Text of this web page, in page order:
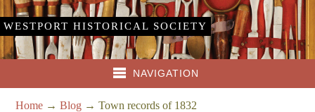
WESTPORT HISTORICAL SOCIETY
NAVIGATION
Home →Blog →Town records of 1832